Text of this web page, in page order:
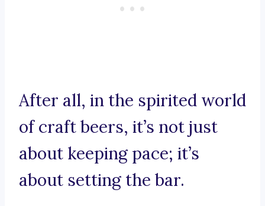
After all, in the spirited world
of craft beers, it’s not just
about keeping pace; it’s
about setting the bar.